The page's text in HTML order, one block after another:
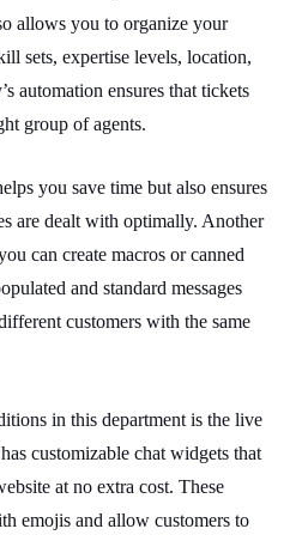
allows you to organize your
sets, expertise levels, location,
automation ensures that tickets
group of agents.
you save time but also ensures
are dealt with optimally. Another
can create macros or canned
and standard messages
customers with the same
in this department is the live
customizable chat widgets that
at no extra cost. These
emojis and allow customers to